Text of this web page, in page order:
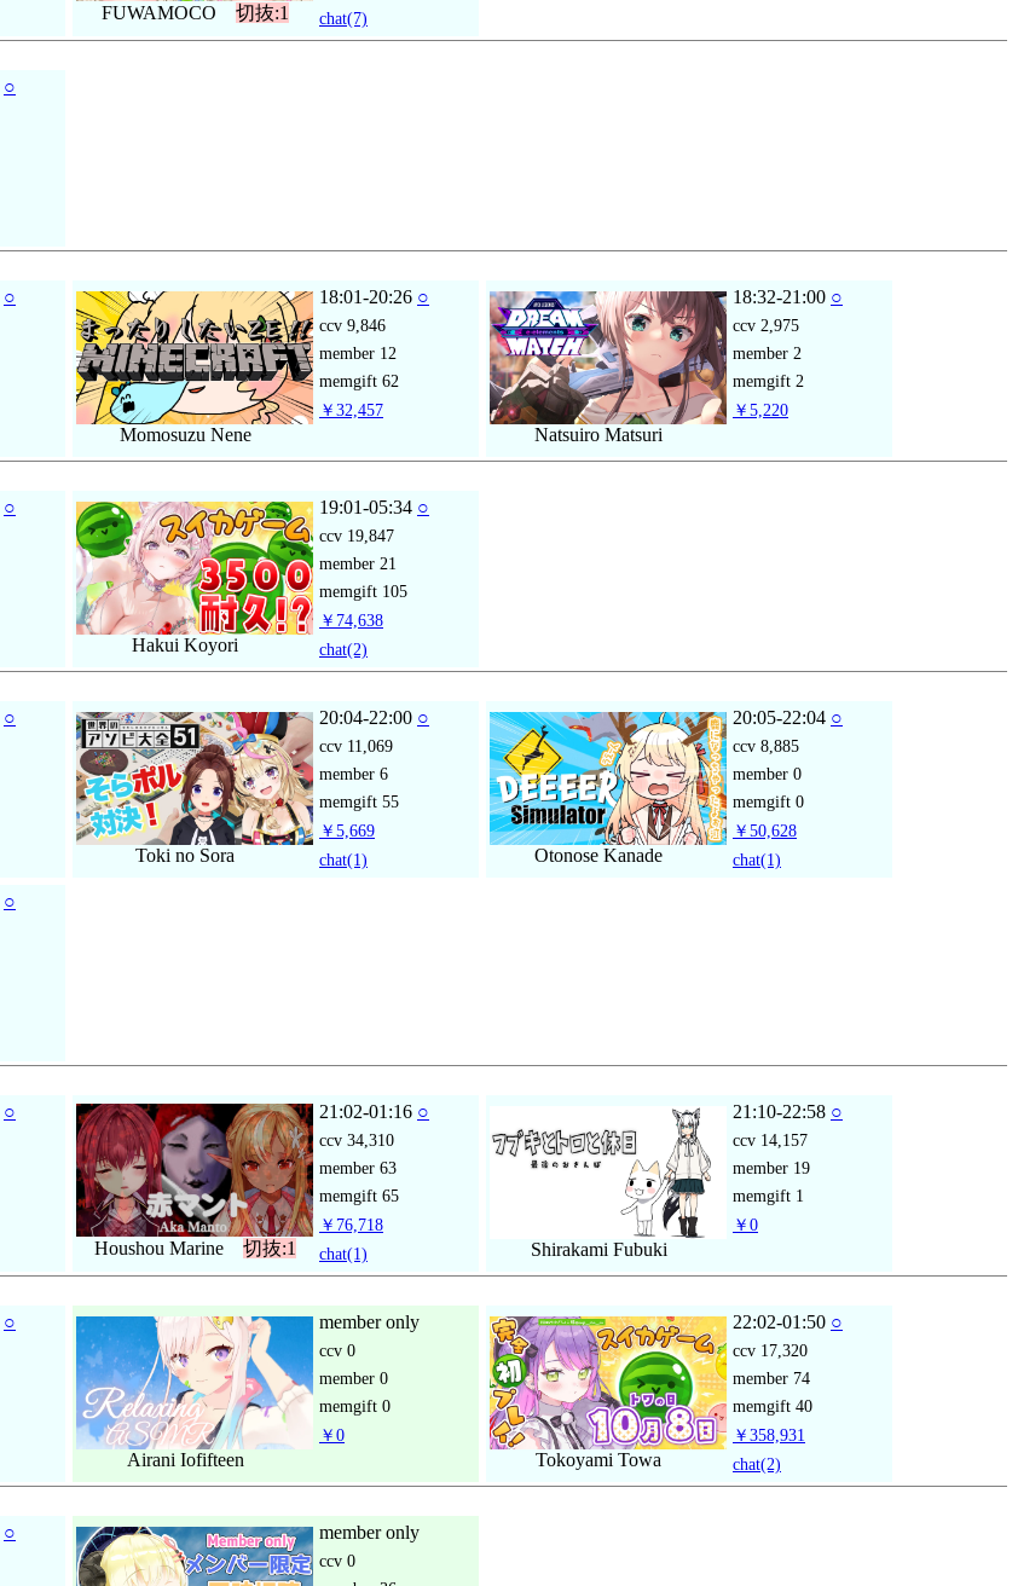
FUWAMOCO 切抜:1
chat(7)
○
○
Momosuzu Nene
18:01-20:26 ○
ccv 9,846
member 12
memgift 62
￥32,457
Natsuiro Matsuri
18:32-21:00 ○
ccv 2,975
member 2
memgift 2
￥5,220
○
Hakui Koyori
19:01-05:34 ○
ccv 19,847
member 21
memgift 105
￥74,638
chat(2)
○
Toki no Sora
20:04-22:00 ○
ccv 11,069
member 6
memgift 55
￥5,669
chat(1) Otonose Kanade
20:05-22:04 ○
ccv 8,885
member 0
memgift 0
￥50,628
chat(1)
○
○
Houshou Marine 切抜:1
21:02-01:16 ○
ccv 34,310
member 63
memgift 65
￥76,718
chat(1) Shirakami Fubuki
21:10-22:58 ○
ccv 14,157
member 19
memgift 1
￥0
○
Airani Iofifteen
member only
ccv 0
member 0
memgift 0
￥0
Tokoyami Towa
22:02-01:50 ○
ccv 17,320
member 74
memgift 40
￥358,931
chat(2)
○ member only
ccv 0